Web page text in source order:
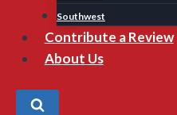
Southwest
Contribute a Review
About Us